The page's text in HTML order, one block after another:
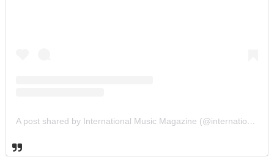
A post shared by International Music Magazine (@internationalmusicmagazine)